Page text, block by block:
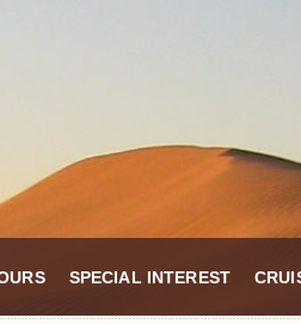
SPECIAL INTEREST